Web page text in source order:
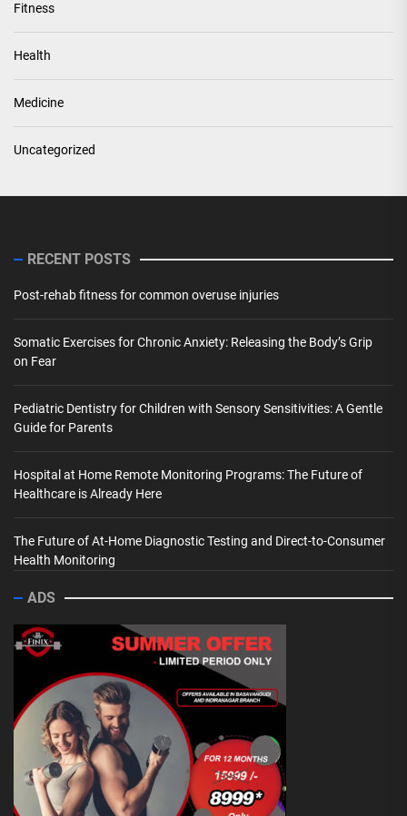
Fitness
Health
Medicine
Uncategorized
RECENT POSTS
Post-rehab fitness for common overuse injuries
Somatic Exercises for Chronic Anxiety: Releasing the Body’s Grip
on Fear
Pediatric Dentistry for Children with Sensory Sensitivities: A Gentle
Guide for Parents
Hospital at Home Remote Monitoring Programs: The Future of
Healthcare is Already Here
The Future of At-Home Diagnostic Testing and Direct-to-Consumer
Health Monitoring
ADS